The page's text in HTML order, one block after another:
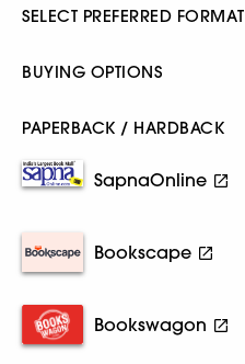
SELECT PREFERRED FORMAT
BUYING OPTIONS
PAPERBACK / HARDBACK
SapnaOnline
Bookscape
Bookswagon